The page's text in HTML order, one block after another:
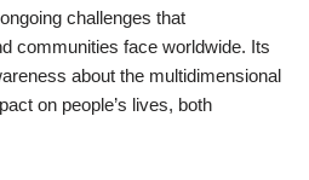
challenges that
communities face worldwide. Its
about the multidimensional
on people’s lives, both